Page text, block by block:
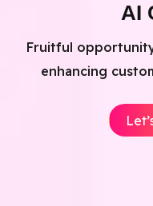
AI
Fruitful
enhancing